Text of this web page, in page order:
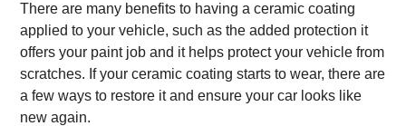
There are many benefits to having a ceramic coating
applied to your vehicle, such as the added protection it
offers your paint job and it helps protect your vehicle from
scratches. If your ceramic coating starts to wear, there are
a few ways to restore it and ensure your car looks like
new again.